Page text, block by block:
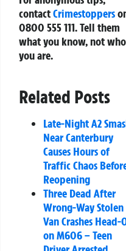
contactCrimestoppers
0800 555 111. Tell them
what you know, not who
you are.
Related Posts
Late-Night A2
Near Canterbury
Causes Hours of
Traffic Chaos
Reopening
Three Dead After
Wrong-Way Stolen
Van Crashes Head-
on M606 – Teen